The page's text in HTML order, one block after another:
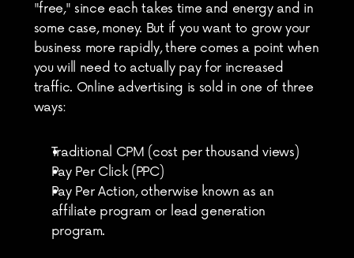
"free," since each takes time and energy and in
some case, money. But if you want to grow your
business more rapidly, there comes a point when
you will need to actually pay for increased
traffic. Online advertising is sold in one of three
ways:
Traditional CPM (cost per thousand views)
Pay Per Click (PPC)
Pay Per Action, otherwise known as an
affiliate program or lead generation
program.